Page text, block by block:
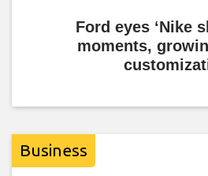
Ford eyes ‘Nike
moments,
Business